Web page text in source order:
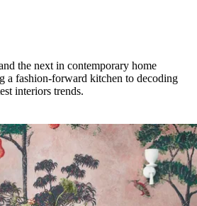
the next in contemporary home
a fashion-forward kitchen to decoding
interiors trends.